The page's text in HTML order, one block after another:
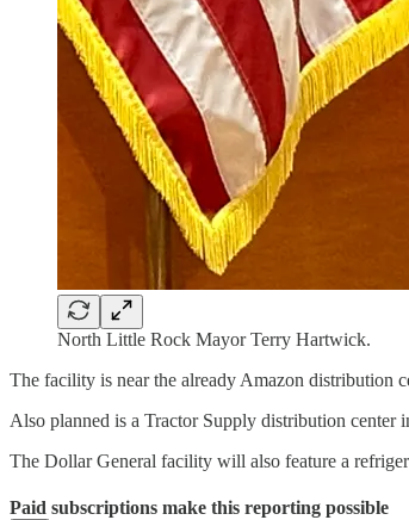
North Little Rock Mayor Terry Hartwick.
The facility is near the already Amazon distribution
Also planned is a Tractor Supply distribution
The Dollar General facility will also feature a
Paid subscriptions make this reporting possible